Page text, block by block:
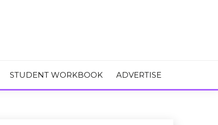
STUDENT WORKBOOK ADVERTISE